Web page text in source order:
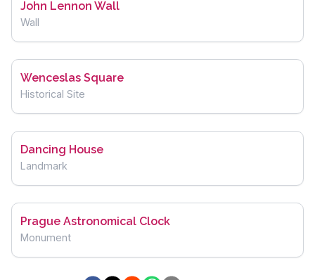
John Lennon Wall
Wall
Wenceslas Square
Historical Site
Dancing House
Landmark
Prague Astronomical Clock
Monument